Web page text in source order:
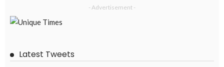
- Advertisement -
Latest Tweets